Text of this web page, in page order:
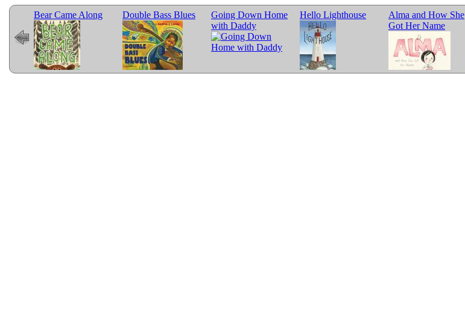
Bear Came Along Double Bass Blues
Going Down Home
with Daddy
Hello Lighthouse
Alma and How She
Got Her Name